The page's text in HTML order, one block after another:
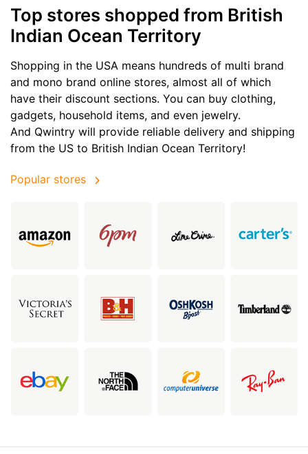
Top stores shopped from British
Indian Ocean Territory
Shopping in the USA means hundreds of multi brand
and mono brand online stores, almost all of which
have their discount sections. You can buy clothing,
gadgets, household items, and even jewelry.
And Qwintry will provide reliable delivery and shipping
from the US to British Indian Ocean Territory!
Popular stores